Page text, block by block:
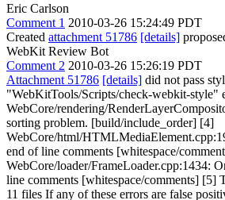
Eric Carlson
Comment 1 2010-03-26 15:24:49 PDT
Created attachment 51786 [details]
WebKit Review Bot
Comment 2 2010-03-26 15:26:19 PDT
Attachment 51786 [details] did not pass
"WebKitTools/Scripts/check-webkit-style"
WebCore/rendering/
sorting problem. [build/include_order] [4]
WebCore/html/
end of line comments [whitespace/
WebCore/loader/FrameLoader.cpp:1434:
line comments [whitespace/comments] [5]
11 files If any of these errors are false